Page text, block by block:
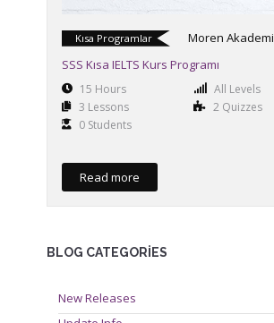
Kısa Programlar
Moren Akademi
SSS Kısa IELTS Kurs Programı
15 Hours
All Levels
3 Lessons
2 Quizzes
0 Students
Read more
BLOG CATEGORIES
New Releases